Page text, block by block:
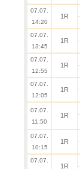
07.07.
14:20
1R
07.07.
13:45
1R
07.07.
12:55
1R
07.07.
12:05
1R
07.07.
11:50
1R
07.07.
10:15
1R
07.07.
1R